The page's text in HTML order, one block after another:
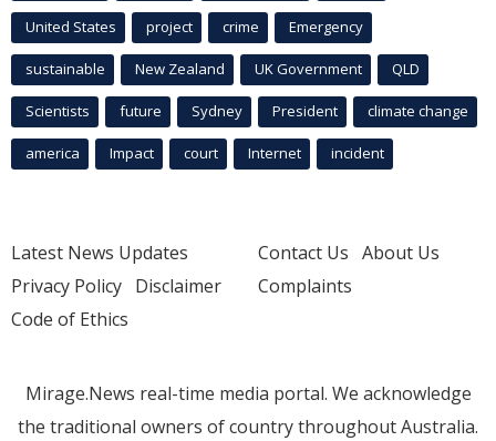
United States project crime Emergency
sustainable New Zealand UK Government QLD
Scientists future Sydney President climate change
america Impact court Internet incident
Latest News Updates
Privacy Policy Disclaimer
Code of Ethics
Contact Us About Us
Complaints
Mirage.News real-time media portal. We acknowledge
the traditional owners of country throughout Australia.